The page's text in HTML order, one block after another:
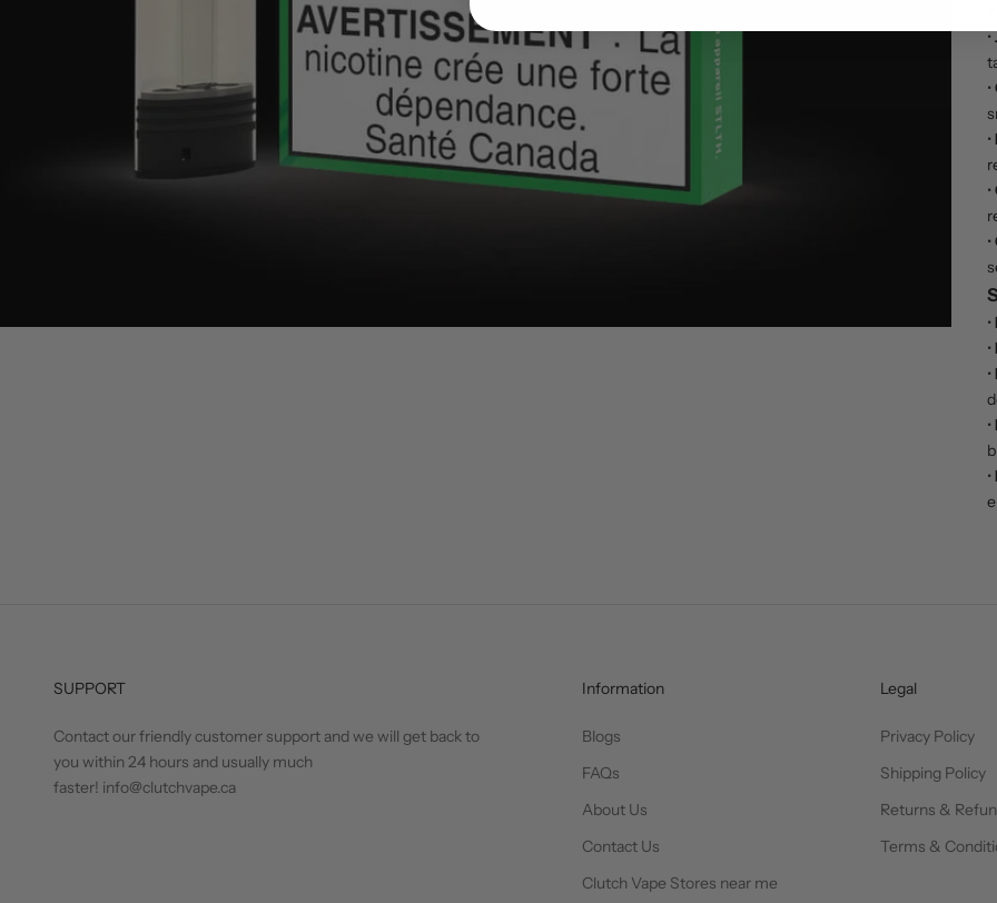
•
•
•
•
•
•
•
•
•
•
SUPPORT
Contact our friendly customer support and we will get back to
you within 24 hours and usually much
faster! info@clutchvape.ca
Information
Blogs
FAQs
About Us
Contact Us
Clutch Vape Stores near me
Legal
Privacy Policy
Shipping Policy
Returns &
Terms &